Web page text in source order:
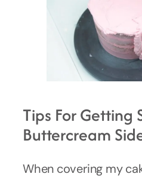
Tips For Getting
Buttercream
When covering my